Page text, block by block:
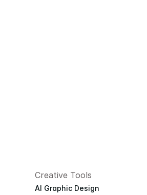
Creative Tools
AI Graphic Design